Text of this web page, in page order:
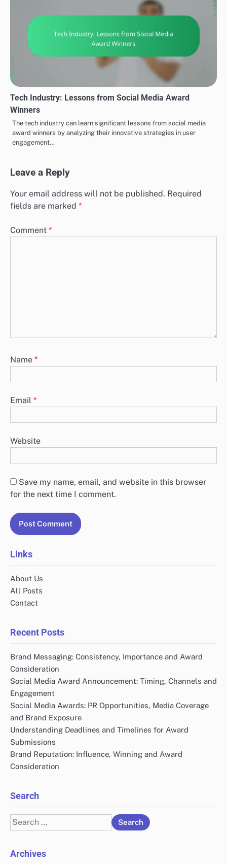
Tech Industry: Lessons from Social Media Award
Winners
The tech industry can learn significant lessons from social media
award winners by analyzing their innovative strategies in user
engagement…
Leave a Reply
Your email address will not be published. Required
fields are marked *
Comment *
Name *
Email *
Website
Save my name, email, and website in this browser
for the next time I comment.
Links
About Us
All Posts
Contact
Recent Posts
Brand Messaging: Consistency, Importance and Award
Consideration
Social Media Award Announcement: Timing, Channels and
Engagement
Social Media Awards: PR Opportunities, Media Coverage
and Brand Exposure
Understanding Deadlines and Timelines for Award
Submissions
Brand Reputation: Influence, Winning and Award
Consideration
Search
Search
for:
Archives